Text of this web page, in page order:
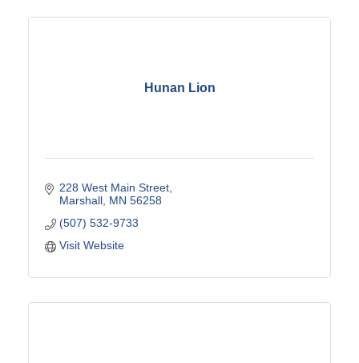
Hunan Lion
228 West Main Street
Marshall MN 56258
(507) 532-9733
Visit Website